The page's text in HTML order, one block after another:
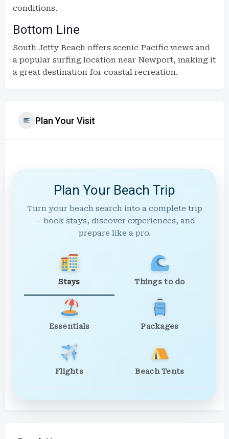
conditions.
Bottom Line
South Jetty Beach offers scenic Pacific views and
a popular surfing location near Newport, making it
a great destination for coastal recreation.
Plan Your Visit
Plan Your Beach Trip
Turn your beach search into a complete trip
— book stays, discover experiences, and
prepare like a pro.
Stays Things to do
Essentials Packages
Flights Beach Tents